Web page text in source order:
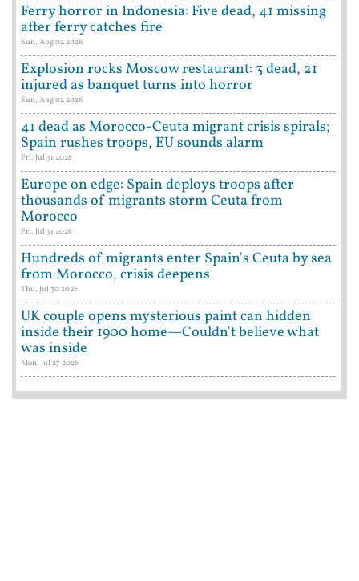
Ferry horror in Indonesia: Five dead, 41 missing
after ferry catches fire
Sun, Aug 02 2026
Explosion rocks Moscow restaurant: 3 dead, 21
injured as banquet turns into horror
Sun, Aug 02 2026
41 dead as Morocco-Ceuta migrant crisis spirals;
Spain rushes troops, EU sounds alarm
Fri, Jul 31 2026
Europe on edge: Spain deploys troops after
thousands of migrants storm Ceuta from
Morocco
Fri, Jul 31 2026
Hundreds of migrants enter Spain's Ceuta by sea
from Morocco, crisis deepens
Thu, Jul 30 2026
UK couple opens mysterious paint can hidden
inside their 1900 home—Couldn't believe what
was inside
Mon, Jul 27 2026